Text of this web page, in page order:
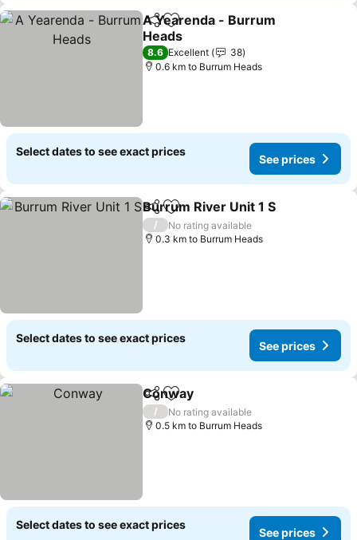
ShareAdd to favorites
A Yearenda - Burrum
Heads
See prices
8.6 Excellent
38
0.6 km to Burrum Heads
Select dates to see exact prices
See prices
ShareAdd to favorites
Burrum River Unit 1 S
/
No rating available
0.3 km to Burrum Heads
Select dates to see exact prices
See prices
ShareAdd to favorites
Conway
/
No rating available
0.5 km to Burrum Heads
Select dates to see exact prices
See prices